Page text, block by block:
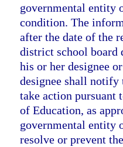
governmental entity
condition. The
after the date of the
district school board
his or her designee
designee shall
take action pursuant
of Education, as
governmental entity
resolve or prevent